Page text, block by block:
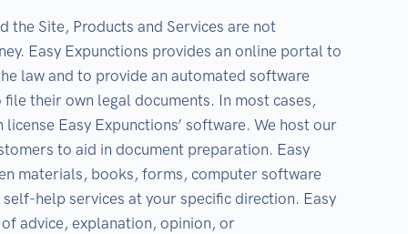
the Site, Products and Services are not
Easy Expunctions provides an online portal to
law and to provide an automated software
their own legal documents. In most cases,
Easy Expunctions’ software. We host our
to aid in document preparation. Easy
materials, books, forms, computer software
help services at your specific direction. Easy
advice, explanation, opinion, or